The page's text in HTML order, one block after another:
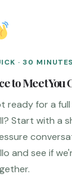
· 30 MINUTES
to Meet You
ready for a
Start with a
and see if